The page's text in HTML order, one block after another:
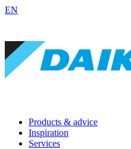
EN
Products & advice
Inspiration
Services